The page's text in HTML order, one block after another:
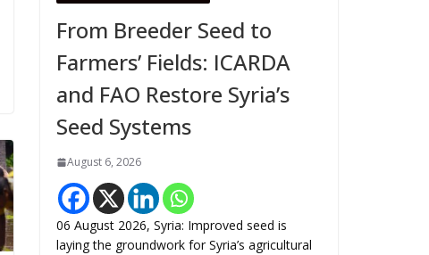
From Breeder Seed to
Farmers’ Fields: ICARDA
and FAO Restore Syria’s
Seed Systems
August 6, 2026
06 August 2026, Syria: Improved seed is
laying the groundwork for Syria’s agricultural